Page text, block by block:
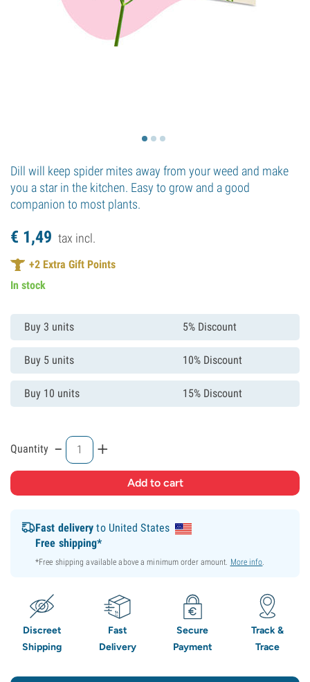
Dill will keep spider mites away from your weed and make
you a star in the kitchen. Easy to grow and a good
companion to most plants.
€ 1,49 tax incl.
+2 Extra Gift Points
In stock
Buy 3 units 5% Discount
Buy 5 units 10% Discount
Buy 10 units 15% Discount
Quantity - +
Fast delivery to United States
Free shipping*
*Free shipping available above a minimum order amount. More info.
Discreet
Shipping
Fast
Delivery
Secure
Payment
Track &
Trace